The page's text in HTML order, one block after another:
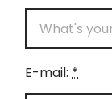
E-mail:*